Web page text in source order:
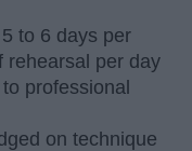
to 6 days per
rehearsal per day
professional
on technique